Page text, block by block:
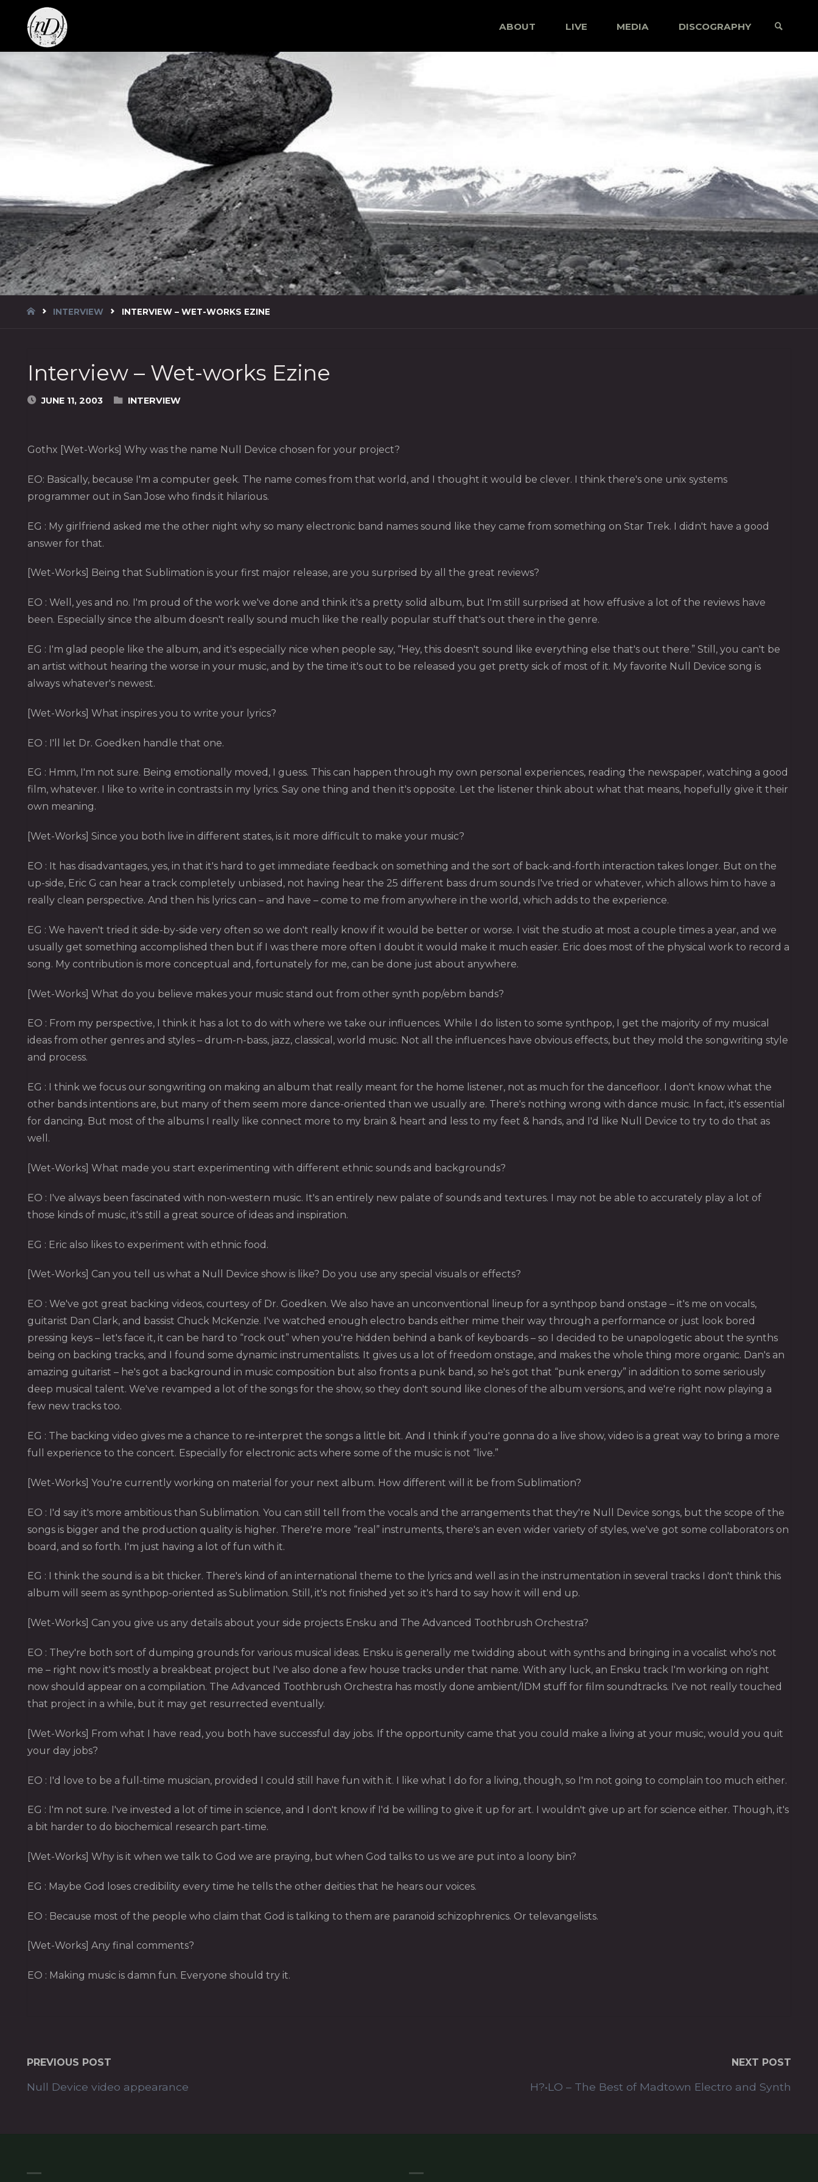
to
ABOUT LIVE MEDIA DISCOGRAPHY
SEARCH
HOMEINTERVIEW INTERVIEW – WET-WORKS EZINE
Interview – Wet-works Ezine
JUNE 11, 2003 INTERVIEW
Gothx [Wet-Works] Why was the name Null Device chosen for your project?
EO: Basically, because I'm a computer geek. The name comes from that world, and I thought it would be clever. I think there's one unix systems
programmer out in San Jose who finds it hilarious.
EG : My girlfriend asked me the other night why so many electronic band names sound like they came from something on Star Trek. I didn't have a good
answer for that.
[Wet-Works] Being that Sublimation is your first major release, are you surprised by all the great reviews?
EO : Well, yes and no. I'm proud of the work we've done and think it's a pretty solid album, but I'm still surprised at how effusive a lot of the reviews have
been. Especially since the album doesn't really sound much like the really popular stuff that's out there in the genre.
EG : I'm glad people like the album, and it's especially nice when people say, “Hey, this doesn't sound like everything else that's out there.” Still, you can't be
an artist without hearing the worse in your music, and by the time it's out to be released you get pretty sick of most of it. My favorite Null Device song is
always whatever's newest.
[Wet-Works] What inspires you to write your lyrics?
EO : I'll let Dr. Goedken handle that one.
EG : Hmm, I'm not sure. Being emotionally moved, I guess. This can happen through my own personal experiences, reading the newspaper, watching a good
film, whatever. I like to write in contrasts in my lyrics. Say one thing and then it's opposite. Let the listener think about what that means, hopefully give it their
own meaning.
[Wet-Works] Since you both live in different states, is it more difficult to make your music?
EO : It has disadvantages, yes, in that it's hard to get immediate feedback on something and the sort of back-and-forth interaction takes longer. But on the
up-side, Eric G can hear a track completely unbiased, not having hear the 25 different bass drum sounds I've tried or whatever, which allows him to have a
really clean perspective. And then his lyrics can – and have – come to me from anywhere in the world, which adds to the experience.
EG : We haven't tried it side-by-side very often so we don't really know if it would be better or worse. I visit the studio at most a couple times a year, and we
usually get something accomplished then but if I was there more often I doubt it would make it much easier. Eric does most of the physical work to record a
song. My contribution is more conceptual and, fortunately for me, can be done just about anywhere.
[Wet-Works] What do you believe makes your music stand out from other synth pop/ebm bands?
EO : From my perspective, I think it has a lot to do with where we take our influences. While I do listen to some synthpop, I get the majority of my musical
ideas from other genres and styles – drum-n-bass, jazz, classical, world music. Not all the influences have obvious effects, but they mold the songwriting style
and process.
EG : I think we focus our songwriting on making an album that really meant for the home listener, not as much for the dancefloor. I don't know what the
other bands intentions are, but many of them seem more dance-oriented than we usually are. There's nothing wrong with dance music. In fact, it's essential
for dancing. But most of the albums I really like connect more to my brain & heart and less to my feet & hands, and I'd like Null Device to try to do that as
well.
[Wet-Works] What made you start experimenting with different ethnic sounds and backgrounds?
EO : I've always been fascinated with non-western music. It's an entirely new palate of sounds and textures. I may not be able to accurately play a lot of
those kinds of music, it's still a great source of ideas and inspiration.
EG : Eric also likes to experiment with ethnic food.
[Wet-Works] Can you tell us what a Null Device show is like? Do you use any special visuals or effects?
EO : We've got great backing videos, courtesy of Dr. Goedken. We also have an unconventional lineup for a synthpop band onstage – it's me on vocals,
guitarist Dan Clark, and bassist Chuck McKenzie. I've watched enough electro bands either mime their way through a performance or just look bored
pressing keys – let's face it, it can be hard to “rock out” when you're hidden behind a bank of keyboards – so I decided to be unapologetic about the synths
being on backing tracks, and I found some dynamic instrumentalists. It gives us a lot of freedom onstage, and makes the whole thing more organic. Dan's an
amazing guitarist – he's got a background in music composition but also fronts a punk band, so he's got that “punk energy” in addition to some seriously
deep musical talent. We've revamped a lot of the songs for the show, so they don't sound like clones of the album versions, and we're right now playing a
few new tracks too.
EG : The backing video gives me a chance to re-interpret the songs a little bit. And I think if you're gonna do a live show, video is a great way to bring a more
full experience to the concert. Especially for electronic acts where some of the music is not “live.”
[Wet-Works] You're currently working on material for your next album. How different will it be from Sublimation?
EO : I'd say it's more ambitious than Sublimation. You can still tell from the vocals and the arrangements that they're Null Device songs, but the scope of the
songs is bigger and the production quality is higher. There're more “real” instruments, there's an even wider variety of styles, we've got some collaborators on
board, and so forth. I'm just having a lot of fun with it.
EG : I think the sound is a bit thicker. There's kind of an international theme to the lyrics and well as in the instrumentation in several tracks I don't think this
album will seem as synthpop-oriented as Sublimation. Still, it's not finished yet so it's hard to say how it will end up.
[Wet-Works] Can you give us any details about your side projects Ensku and The Advanced Toothbrush Orchestra?
EO : They're both sort of dumping grounds for various musical ideas. Ensku is generally me twidding about with synths and bringing in a vocalist who's not
me – right now it's mostly a breakbeat project but I've also done a few house tracks under that name. With any luck, an Ensku track I'm working on right
now should appear on a compilation. The Advanced Toothbrush Orchestra has mostly done ambient/IDM stuff for film soundtracks. I've not really touched
that project in a while, but it may get resurrected eventually.
[Wet-Works] From what I have read, you both have successful day jobs. If the opportunity came that you could make a living at your music, would you quit
your day jobs?
EO : I'd love to be a full-time musician, provided I could still have fun with it. I like what I do for a living, though, so I'm not going to complain too much either.
EG : I'm not sure. I've invested a lot of time in science, and I don't know if I'd be willing to give it up for art. I wouldn't give up art for science either. Though, it's
a bit harder to do biochemical research part-time.
[Wet-Works] Why is it when we talk to God we are praying, but when God talks to us we are put into a loony bin?
EG : Maybe God loses credibility every time he tells the other deities that he hears our voices.
EO : Because most of the people who claim that God is talking to them are paranoid schizophrenics. Or televangelists.
[Wet-Works] Any final comments?
EO : Making music is damn fun. Everyone should try it.
PREVIOUS POST
Null Device video appearance
NEXT POST
H?•LO – The Best of Madtown Electro and Synth